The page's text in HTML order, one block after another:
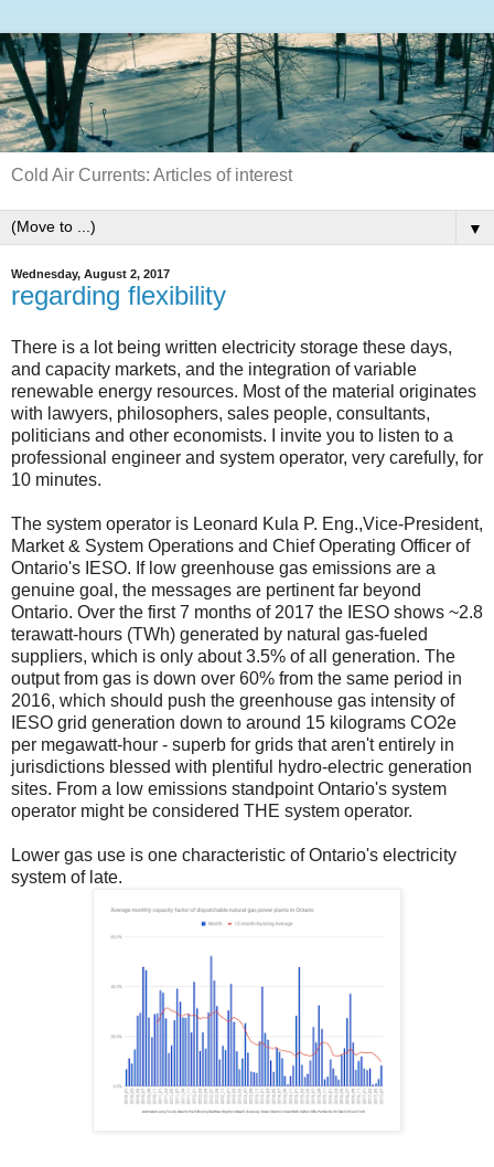
Cold Air Currents: Articles of interest
▼
Wednesday, August 2, 2017
regarding flexibility
There is a lot being written electricity storage these days,
and capacity markets, and the integration of variable
renewable energy resources. Most of the material originates
with lawyers, philosophers, sales people, consultants,
politicians and other economists. I invite you to listen to a
professional engineer and system operator, very carefully, for
10 minutes.
The system operator is Leonard Kula P. Eng.,Vice-President,
Market & System Operations and Chief Operating Officer of
Ontario's IESO. If low greenhouse gas emissions are a
genuine goal, the messages are pertinent far beyond
Ontario. Over the first 7 months of 2017 the IESO shows ~2.8
terawatt-hours (TWh) generated by natural gas-fueled
suppliers, which is only about 3.5% of all generation. The
output from gas is down over 60% from the same period in
2016, which should push the greenhouse gas intensity of
IESO grid generation down to around 15 kilograms CO2e
per megawatt-hour - superb for grids that aren't entirely in
jurisdictions blessed with plentiful hydro-electric generation
sites. From a low emissions standpoint Ontario's system
operator might be considered THE system operator.
Lower gas use is one characteristic of Ontario's electricity
system of late.